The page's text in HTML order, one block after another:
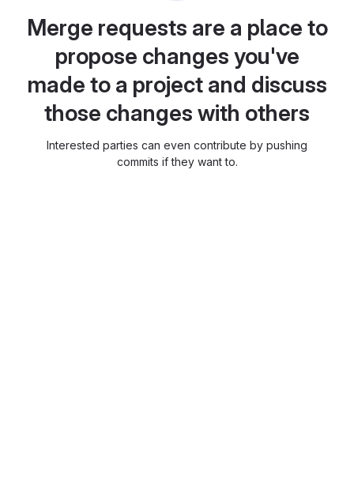
Merge requests are a place to
propose changes you've
made to a project and discuss
those changes with others
Interested parties can even contribute by pushing
commits if they want to.